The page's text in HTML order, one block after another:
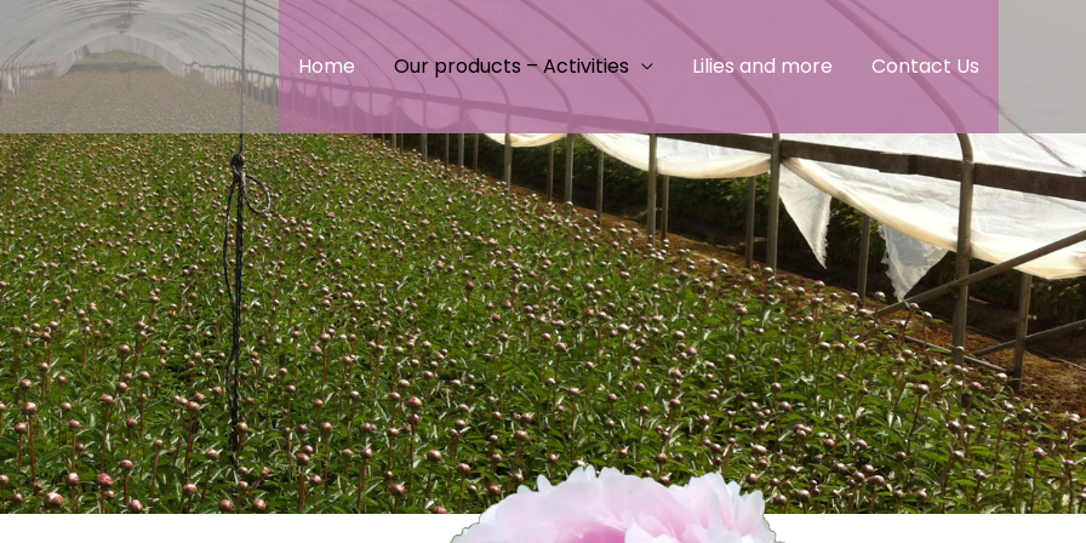
Home Our products – Activities Lilies and more Contact Us